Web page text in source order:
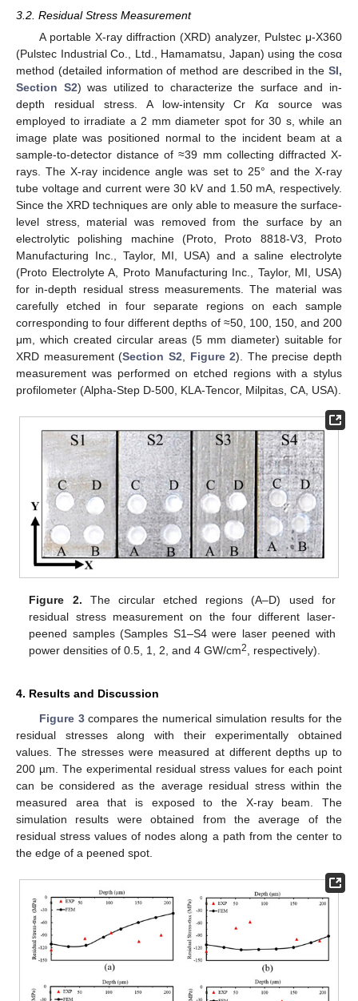
3.2. Residual Stress Measurement
A portable X-ray diffraction (XRD) analyzer, Pulstec μ-X360
(Pulstec Industrial Co., Ltd., Hamamatsu, Japan) using the cosα
method (detailed information of method are described in the SI,
Section S2) was utilized to characterize the surface and in-
depth residual stress. A low-intensity CrKα source was
employed to irradiate a 2 mm diameter spot for 30 s, while an
image plate was positioned normal to the incident beam at a
sample-to-detector distance of ≈39 mm collecting diffracted X-
rays. The X-ray incidence angle was set to 25° and the X-ray
tube voltage and current were 30 kV and 1.50 mA, respectively.
Since the XRD techniques are only able to measure the surface-
level stress, material was removed from the surface by an
electrolytic polishing machine (Proto, Proto 8818-V3, Proto
Manufacturing Inc., Taylor, MI, USA) and a saline electrolyte
(Proto Electrolyte A, Proto Manufacturing Inc., Taylor, MI, USA)
for in-depth residual stress measurements. The material was
carefully etched in four separate regions on each sample
corresponding to four different depths of ≈50, 100, 150, and 200
μm, which created circular areas (5 mm diameter) suitable for
XRD measurement (Section S2 Figure 2). The precise depth
measurement was performed on etched regions with a stylus
profilometer (Alpha-Step D-500, KLA-Tencor, Milpitas, CA, USA).
Figure 2. The circular etched regions (A–D) used for
residual stress measurement on the four different laser-
peened samples (Samples S1–S4 were laser peened with
power densities of 0.5, 1, 2, and 4 GW/cm2 , respectively).
4. Results and Discussion
Figure 3compares the numerical simulation results for the
residual stresses along with their experimentally obtained
values. The stresses were measured at different depths up to
200 µm. The experimental residual stress values for each point
can be considered as the average residual stress within the
measured area that is exposed to the X-ray beam. The
simulation results were obtained from the average of the
residual stress values of nodes along a path from the center to
the edge of a peened spot.